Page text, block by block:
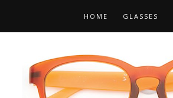
HOME GLASSES